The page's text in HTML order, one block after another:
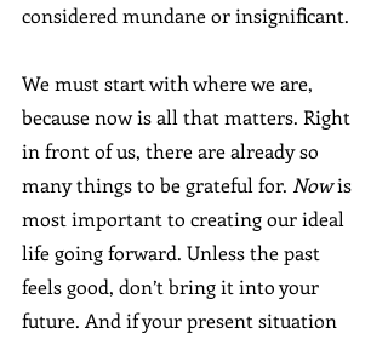
considered mundane or insignificant.
We must start with where we are,
because now is all that matters. Right
in front of us, there are already so
many things to be grateful for. Now is
most important to creating our ideal
life going forward. Unless the past
feels good, don’t bring it into your
future. And if your present situation